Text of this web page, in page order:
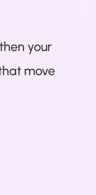
your
move